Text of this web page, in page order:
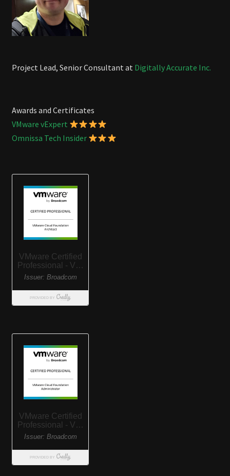
Project Lead, Senior Consultant at Digitally Accurate Inc.
Awards and Certificates
VMware vExpert
Omnissa Tech Insider